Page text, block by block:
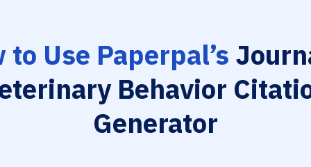
to Use Paperpal’s
Behavior
Generator